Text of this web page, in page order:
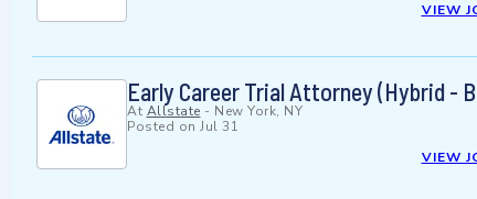
VIEW
Early Career Trial Attorney (Hybrid -
At Allstate - New York, NY
Posted on Jul 31
VIEW